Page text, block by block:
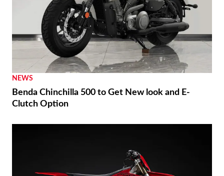
NEWS
Benda Chinchilla 500 to Get New look and E-
Clutch Option